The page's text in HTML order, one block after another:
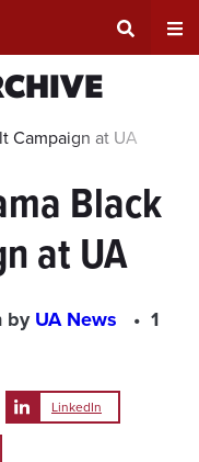
Search
Input
Campaign at UA
Black
at UA
byUA News
1
LinkedIn